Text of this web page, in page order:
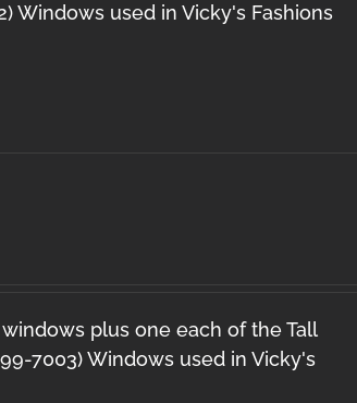
Windows used in Vicky's Fashions
plus one each of the Tall
7003) Windows used in Vicky's